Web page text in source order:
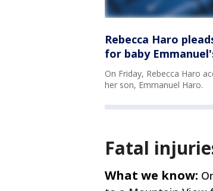
Rebecca Haro
for baby
On Friday, Rebecca Haro
her son, Emmanuel Haro.
Fatal
What we know: